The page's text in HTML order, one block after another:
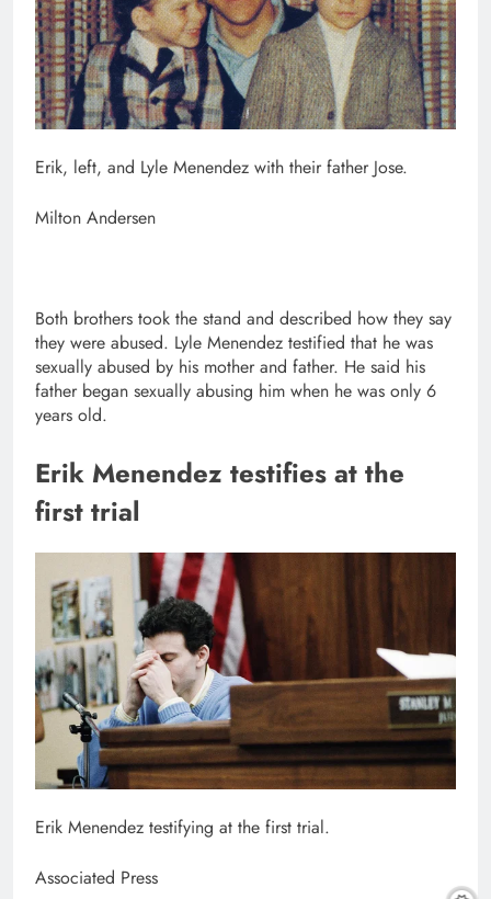
Erik, left, and Lyle Menendez with their father Jose.
Milton Andersen
Both brothers took the stand and described how they say
they were abused. Lyle Menendez testified that he was
sexually abused by his mother and father. He said his
father began sexually abusing him when he was only 6
years old.
Erik Menendez testifies at the
first trial
Erik Menendez testifying at the first trial.
Associated Press